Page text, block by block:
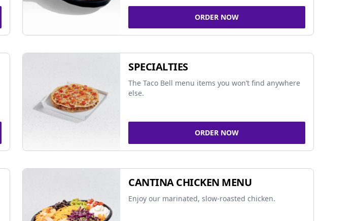
ORDER NOW
SPECIALTIES
The Taco Bell menu items you won’t find anywhere
else.
ORDER NOW
CANTINA CHICKEN MENU
Enjoy our marinated, slow-roasted chicken.